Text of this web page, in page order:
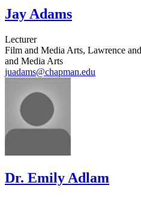
Jay Adams
Lecturer
Film and Media Arts, Lawrence
and Media Arts
juadams@chapman.edu
Dr. Emily Adlam